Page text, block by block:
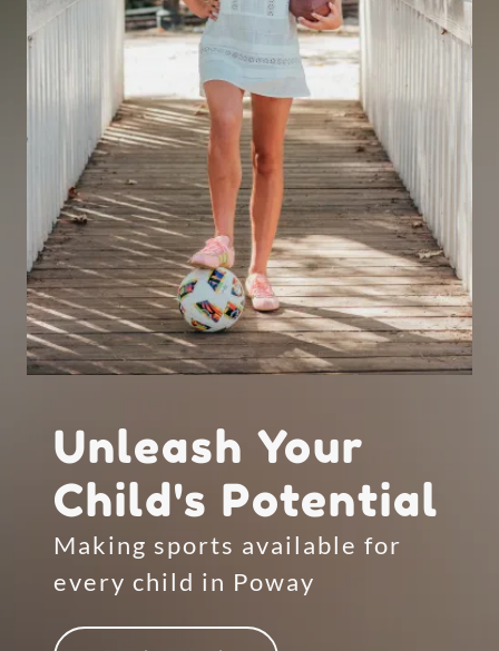
Unleash Your
Child's Potential
Making sports available for
every child in Poway